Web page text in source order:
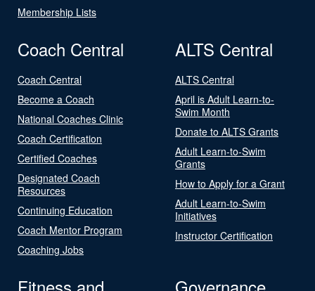
Membership Lists
Coach Central
Coach Central
Become a Coach
National Coaches Clinic
Coach Certification
Certified Coaches
Designated Coach
Resources
Continuing Education
Coach Mentor Program
Coaching Jobs
ALTS Central
ALTS Central
April is Adult Learn-to-
Swim Month
Donate to ALTS Grants
Adult Learn-to-Swim
Grants
How to Apply for a Grant
Adult Learn-to-Swim
Initiatives
Instructor Certification